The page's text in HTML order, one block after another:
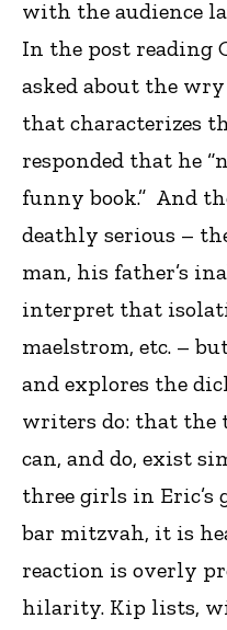
with the audience
In the post reading
asked about the
that characterizes
responded that he
funny book.” And
deathly serious –
man, his father’s
interpret that
maelstrom, etc. –
and explores the
writers do: that the
can, and do, exist
three girls in Eric’s
bar mitzvah, it is
reaction is overly
hilarity. Kip lists,